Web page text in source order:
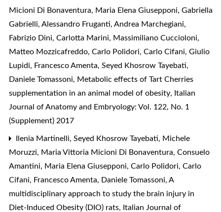
Micioni Di Bonaventura, Maria Elena Giusepponi, Gabriella
Gabrielli, Alessandro Fruganti, Andrea Marchegiani,
Fabrizio Dini, Carlotta Marini, Massimiliano Cuccioloni,
Matteo Mozzicafreddo, Carlo Polidori, Carlo Cifani, Giulio
Lupidi, Francesco Amenta, Seyed Khosrow Tayebati,
Daniele Tomassoni, Metabolic effects of Tart Cherries
supplementation in an animal model of obesity, Italian
Journal of Anatomy and Embryology: Vol. 122, No. 1
(Supplement) 2017
Ilenia Martinelli, Seyed Khosrow Tayebati, Michele
Moruzzi, Maria Vittoria Micioni Di Bonaventura, Consuelo
Amantini, Maria Elena Giusepponi, Carlo Polidori, Carlo
Cifani, Francesco Amenta, Daniele Tomassoni, A
multidisciplinary approach to study the brain injury in
Diet-Induced Obesity (DIO) rats, Italian Journal of